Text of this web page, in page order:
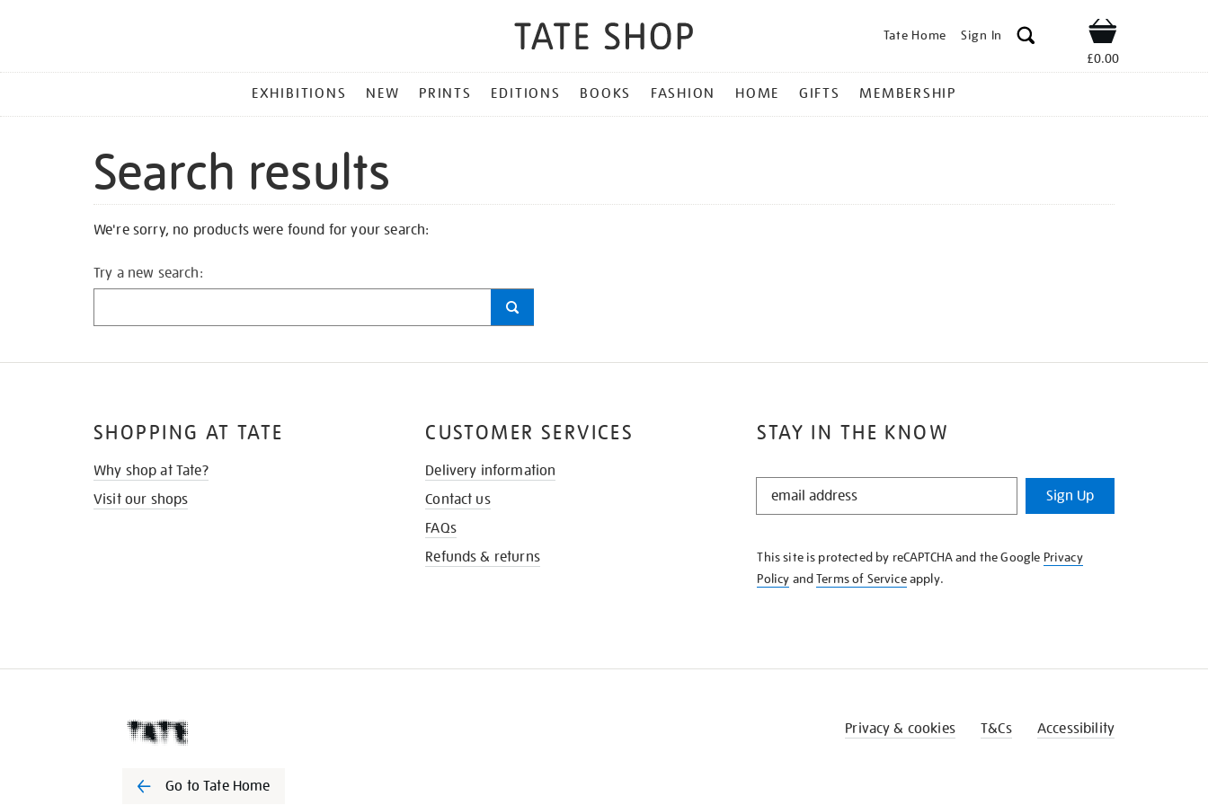
Tate Home Sign In Shop
£0.00
MENU
EXHIBITIONS NEW PRINTS EDITIONS BOOKS FASHION HOME GIFTS MEMBERSHIP
Search results
We're sorry, no products were found for your search:
Try a new search:
STAY IN THE KNOW
STAY
KNOW
Sign Up
This site is protected by reCAPTCHA and the Google Privacy
Policy andTerms of Serviceapply.
SHOPPING AT TATE
Why shop at Tate?
Visit our shops
CUSTOMER SERVICES
Delivery information
Contact us
FAQs
Refunds & returns
Go to Tate Home
Privacy & cookies T&Cs Accessibility